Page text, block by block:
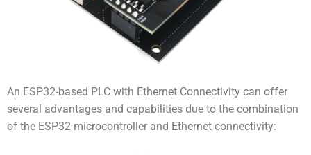
An ESP32-based PLC with Ethernet Connectivity can offer
several advantages and capabilities due to the combination
of the ESP32 microcontroller and Ethernet connectivity: